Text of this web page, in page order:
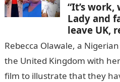
“It’s
Lady and
leave UK,
Rebecca Olawale, a
the United Kingdom with
film to illustrate that they